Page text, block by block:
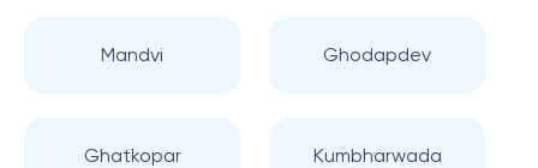
Mandvi Ghodapdev
Ghatkopar Kumbharwada